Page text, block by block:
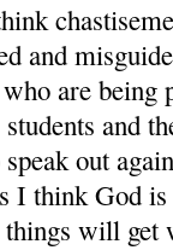
and
are being
students and
out
I think God
will get